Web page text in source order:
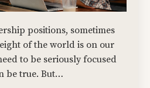
positions, sometimes
of the world is on our
to be seriously focused
be true. But…